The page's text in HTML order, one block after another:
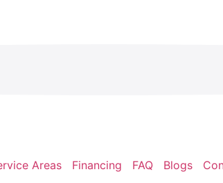
Areas Financing FAQ Blogs